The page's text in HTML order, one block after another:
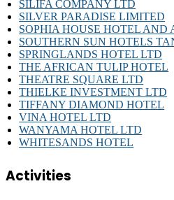
SILIFA COMPANY LTD
SILVER PARADISE LIMITED
SOPHIA HOUSE HOTEL AND
SOUTHERN SUN HOTELS
SPRINGLANDS HOTEL LTD
THE AFRICAN TULIP HOTEL
THEATRE SQUARE LTD
THIELKE INVESTMENT LTD
TIFFANY DIAMOND HOTEL
VINA HOTEL LTD
WANYAMA HOTEL LTD
WHITESANDS HOTEL
Activities